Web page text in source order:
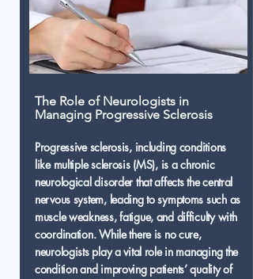
The Role of Neurologists in
Managing Progressive Sclerosis
Progressive sclerosis, including conditions
like multiple sclerosis (MS), is a chronic
neurological disorder that affects the central
nervous system, leading to symptoms such as
muscle weakness, fatigue, and difficulty with
coordination. While there is no cure,
neurologists play a vital role in managing the
condition and improving patients’ quality of